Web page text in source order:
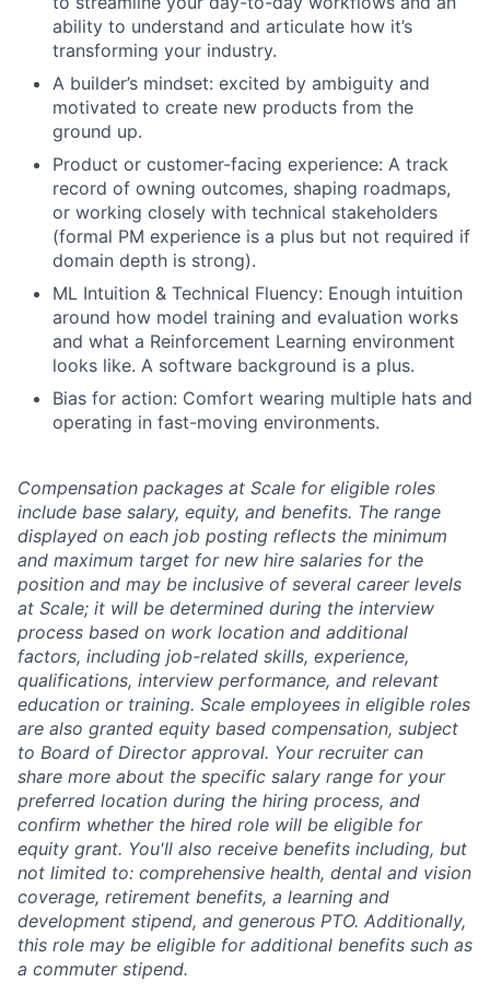
ability to understand and articulate how it’s
transforming your industry.
A builder’s mindset: excited by ambiguity and
motivated to create new products from the
ground up.
Product or customer-facing experience: A track
record of owning outcomes, shaping roadmaps,
or working closely with technical stakeholders
(formal PM experience is a plus but not required if
domain depth is strong).
ML Intuition & Technical Fluency: Enough intuition
around how model training and evaluation works
and what a Reinforcement Learning environment
looks like. A software background is a plus.
Bias for action: Comfort wearing multiple hats and
operating in fast-moving environments.
Compensation packages at Scale for eligible roles
include base salary, equity, and benefits. The range
displayed on each job posting reflects the minimum
and maximum target for new hire salaries for the
position and may be inclusive of several career levels
at Scale; it will be determined during the interview
process based on work location and additional
factors, including job-related skills, experience,
qualifications, interview performance, and relevant
education or training. Scale employees in eligible roles
are also granted equity based compensation, subject
to Board of Director approval. Your recruiter can
share more about the specific salary range for your
preferred location during the hiring process, and
confirm whether the hired role will be eligible for
equity grant. You'll also receive benefits including, but
not limited to: comprehensive health, dental and vision
coverage, retirement benefits, a learning and
development stipend, and generous PTO. Additionally,
this role may be eligible for additional benefits such as
a commuter stipend.